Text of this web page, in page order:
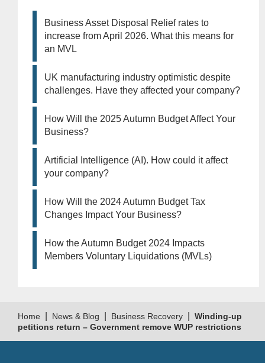
Business Asset Disposal Relief rates to
increase from April 2026. What this means for
an MVL
UK manufacturing industry optimistic despite
challenges. Have they affected your company?
How Will the 2025 Autumn Budget Affect Your
Business?
Artificial Intelligence (AI). How could it affect
your company?
How Will the 2024 Autumn Budget Tax
Changes Impact Your Business?
How the Autumn Budget 2024 Impacts
Members Voluntary Liquidations (MVLs)
Home News & Blog Business Recovery
Winding-up
petitions return – Government remove WUP restrictions